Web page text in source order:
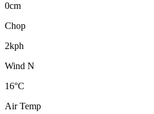
0cm
Chop
2kph
Wind N
16°C
Air Temp